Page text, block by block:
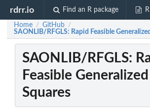
rdrr.io Find an R package
Home / GitHub /
SAONLIB/RFGLS: Rapid Feasible
SAONLIB/RFGLS:
Feasible
Squares